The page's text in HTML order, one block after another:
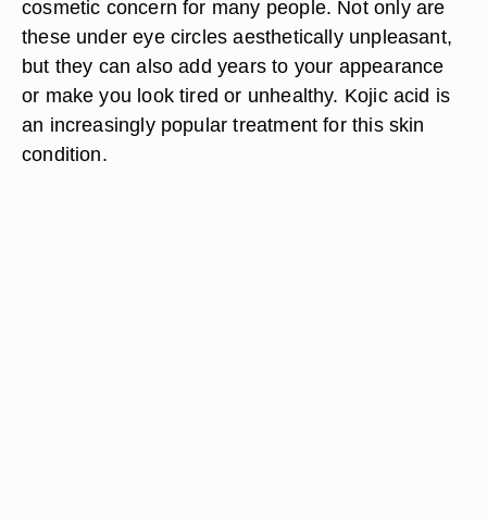
cosmetic concern for many people. Not only are
these under eye circles aesthetically unpleasant,
but they can also add years to your appearance
or make you look tired or unhealthy. Kojic acid is
an increasingly popular treatment for this skin
condition.